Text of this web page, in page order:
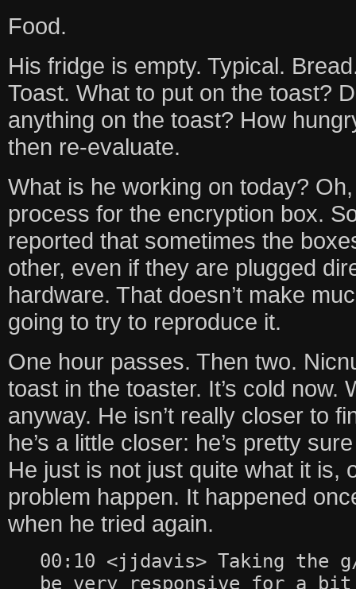
Food.
His fridge is empty. Typical.
Toast. What to put on the toast?
anything on the toast? How
then re-evaluate.
What is he working on today?
process for the encryption box.
reported that sometimes the
other, even if they are plugged
hardware. That doesn’t make
going to try to reproduce it.
One hour passes. Then two.
toast in the toaster. It’s cold now.
anyway. He isn’t really closer to
he’s a little closer: he’s pretty
He just is not just quite what it is,
problem happen. It happened
when he tried again.
00:10 <jjdavis> Taking the
be very responsive for a bit